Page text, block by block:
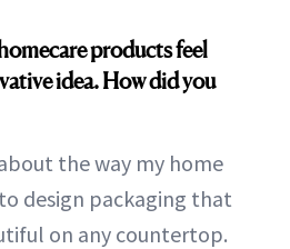
products feel
idea. How did you
the way my home
design packaging that
on any countertop.